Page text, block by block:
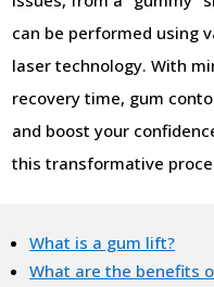
can be performed using
laser technology. With
recovery time, gum
and boost your
this transformative
What is a gum lift?
What are the benefits